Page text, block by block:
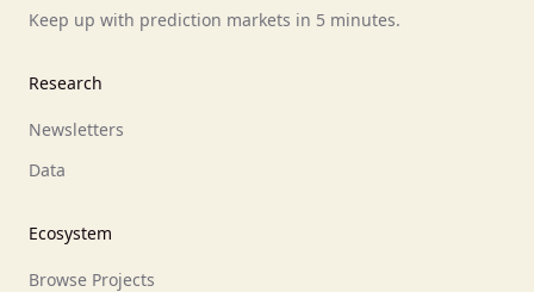
Keep up with prediction markets in 5 minutes.
Research
Newsletters
Data
Ecosystem
Browse Projects